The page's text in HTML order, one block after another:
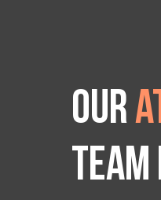
Our